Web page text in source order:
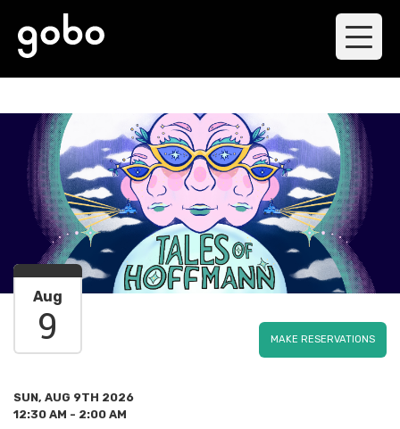
Aug
9 MAKE RESERVATIONS
SUN, AUG 9TH 2026
12:30 AM - 2:00 AM